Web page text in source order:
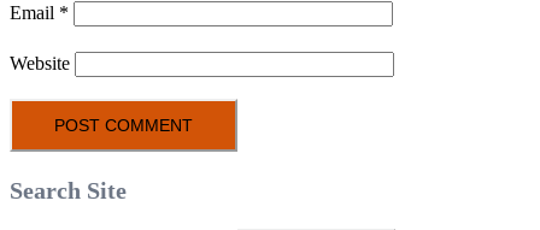
Email *
Website
Search Site